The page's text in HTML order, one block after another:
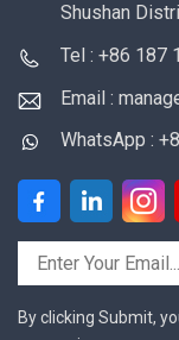
Shushan
Tel : +86 187
Email :
WhatsApp :
By clicking Submit,